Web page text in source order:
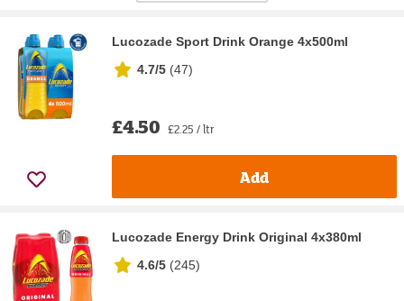
Lucozade Sport Drink Orange 4x500ml
4.7/5 (47)
£4.50 £2.25 / ltr
Add
Lucozade Energy Drink Original 4x380ml
4.6/5 (245)